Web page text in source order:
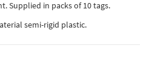
Supplied in packs of 10 tags.
semi-rigid plastic.